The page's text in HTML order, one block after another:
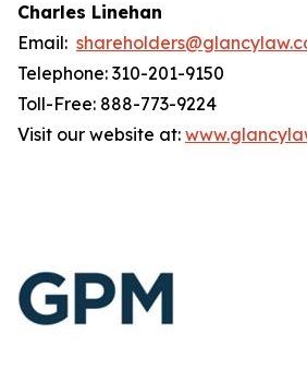
Charles Linehan
Email:
Telephone: 310-201-9150
Toll-Free: 888-773-9224
Visit our website at: